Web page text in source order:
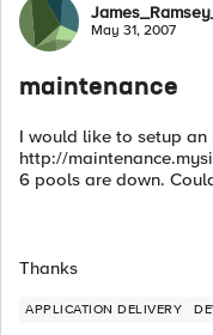
ForumMay 31, 2007
maintenance
I would like to setup
http://
6 pools are down.
Thanks
APPLICATION DELIVERY